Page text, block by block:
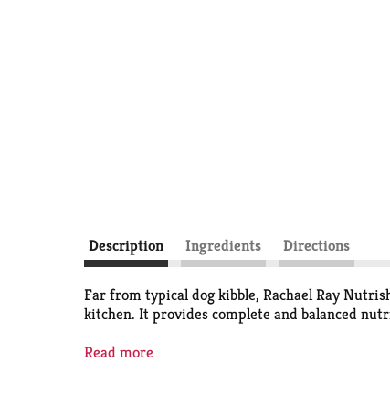
Description Ingredients Directions
Far from typical dog kibble, Rachael Ray
kitchen. It provides complete and balanced
Real beef is always the number one
Read more